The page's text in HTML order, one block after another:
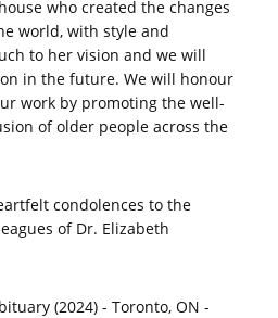
who created the changes
world, with style and
to her vision and we will
in the future. We will honour
work by promoting the well-
of older people across the
condolences to the
of Dr. Elizabeth
(2024) - Toronto, ON -